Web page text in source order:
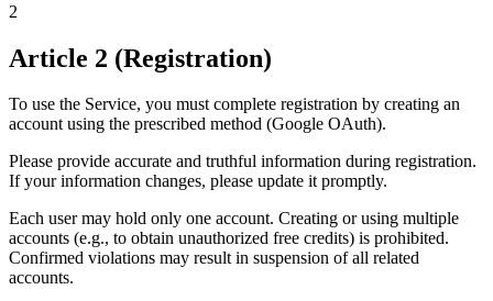
2
Article 2 (Registration)
To use the Service, you must complete registration by creating an
account using the prescribed method (Google OAuth).
Please provide accurate and truthful information during registration.
If your information changes, please update it promptly.
Each user may hold only one account. Creating or using multiple
accounts (e.g., to obtain unauthorized free credits) is prohibited.
Confirmed violations may result in suspension of all related
accounts.